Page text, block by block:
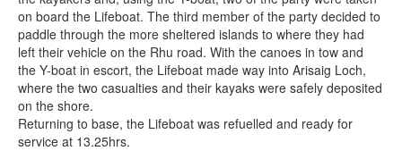
on board the Lifeboat. The third member of the party decided to
paddle through the more sheltered islands to where they had
left their vehicle on the Rhu road. With the canoes in tow and
the Y-boat in escort, the Lifeboat made way into Arisaig Loch,
where the two casualties and their kayaks were safely deposited
on the shore.
Returning to base, the Lifeboat was refuelled and ready for
service at 13.25hrs.